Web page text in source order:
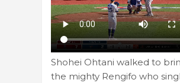
Shohei Ohtani walked to
the mighty Rengifo who